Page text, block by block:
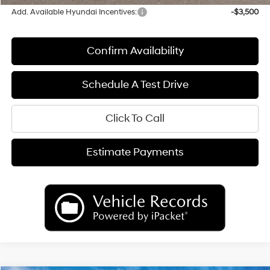
Add. Available Hyundai Incentives: -$3,500
Confirm Availability
Schedule A Test Drive
Click To Call
Estimate Payments